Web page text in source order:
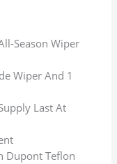
Season Wiper
Wiper And 1
Last At
Dupont Teflon